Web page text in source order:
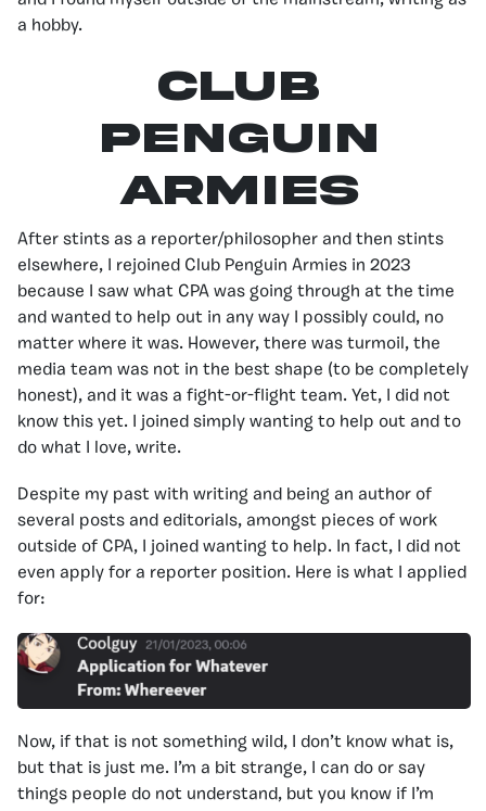
a hobby.
Club
Penguin
Armies
After stints as a reporter/philosopher and then stints
elsewhere, I rejoined Club Penguin Armies in 2023
because I saw what CPA was going through at the time
and wanted to help out in any way I possibly could, no
matter where it was. However, there was turmoil, the
media team was not in the best shape (to be completely
honest), and it was a fight-or-flight team. Yet, I did not
know this yet. I joined simply wanting to help out and to
do what I love, write.
Despite my past with writing and being an author of
several posts and editorials, amongst pieces of work
outside of CPA, I joined wanting to help. In fact, I did not
even apply for a reporter position. Here is what I applied
for:
Now, if that is not something wild, I don’t know what is,
but that is just me. I’m a bit strange, I can do or say
things people do not understand, but you know if I’m